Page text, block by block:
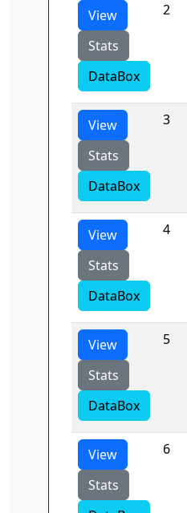
View
Stats
DataBox
2
View
Stats
DataBox
3
View
Stats
DataBox
4
View
Stats
DataBox
5
View
Stats
6